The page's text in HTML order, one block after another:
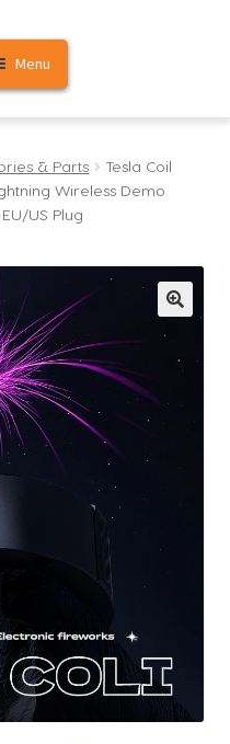
Menu
& Parts
Tesla Coil
Wireless Demo
US Plug